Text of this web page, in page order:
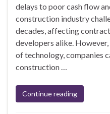
delays to poor cash flow
construction industry
decades, affecting
developers alike.
of technology, companies
construction …
Continue reading